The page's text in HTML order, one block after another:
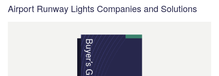
Airport Runway Lights Companies and Solutions